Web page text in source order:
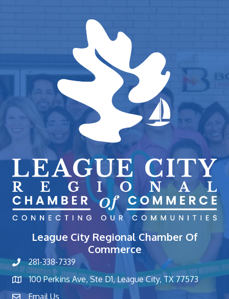
League City Regional Chamber Of
Commerce
phone number
281-338-7339
map and address
100 Perkins Ave, Ste D1, League City, TX 77573
Email Us